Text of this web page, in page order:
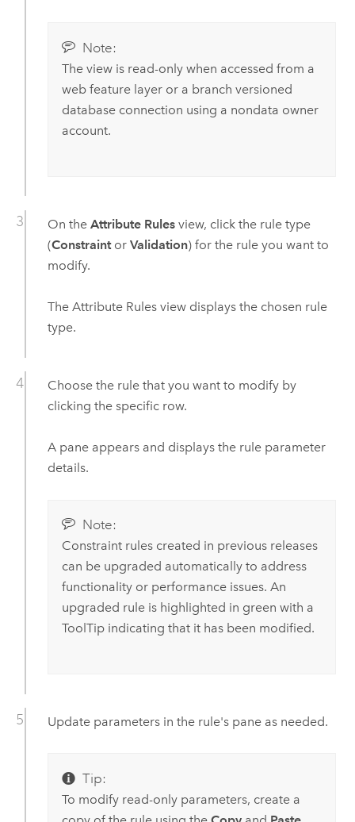
Note:
The view is read-only when accessed from a
web feature layer or a branch versioned
database connection using a nondata owner
account.
On the Attribute Rulesview, click the rule type
(Constraintor Validation) for the rule you want to
modify.
The Attribute Rules view displays the chosen rule
type.
Choose the rule that you want to modify by
clicking the specific row.
A pane appears and displays the rule parameter
details.
Note:
Constraint rules created in previous releases
can be upgraded automatically to address
functionality or performance issues. An
upgraded rule is highlighted in green with a
ToolTip indicating that it has been modified.
Update parameters in the rule's pane as needed.
Tip:
To modify read-only parameters, create a